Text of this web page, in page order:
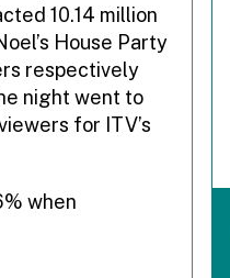
10.14 million
House Party
respectively
night went to
for ITV’s
when